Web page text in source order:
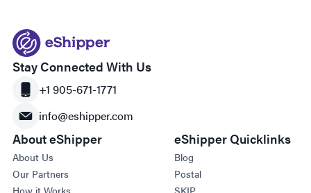
Stay Connected With Us
+1 905-671-1771
info@eshipper.com
About eShipper
About Us
Our Partners
How it Works
eShipper Quicklinks
Blog
Postal
SKIP